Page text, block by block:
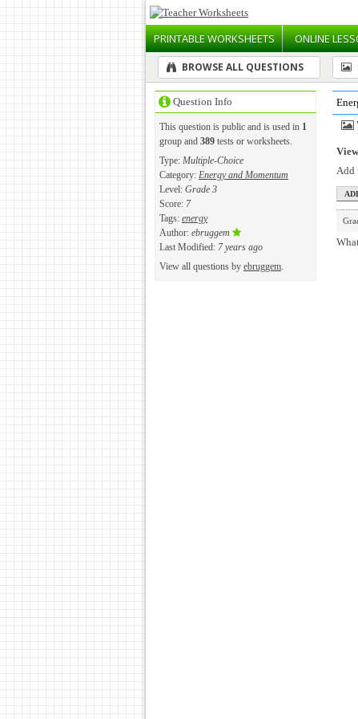
PRINTABLEWORKSHEETS ONLINE
BROWSE ALL QUESTIONS
Question Info
This question is public and is used in 1
group and 389 tests or worksheets.
Type: Multiple-Choice
Category: Energy and Momentum
Level: Grade 3
Score: 7
Tags: energy
Author: ebruggem
Last Modified: 7 years ago
View all questions by ebruggem.
Add